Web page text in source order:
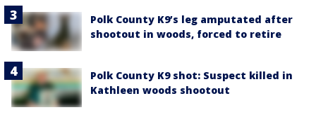
Polk County K9’s leg amputated after
shootout in woods, forced to retire
Polk County K9 shot: Suspect killed in
Kathleen woods shootout